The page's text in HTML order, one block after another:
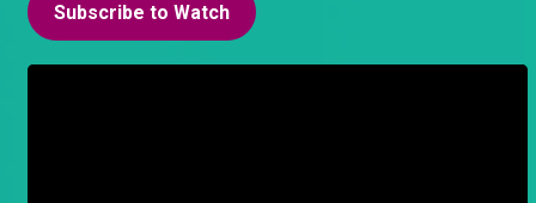
Subscribe to Watch